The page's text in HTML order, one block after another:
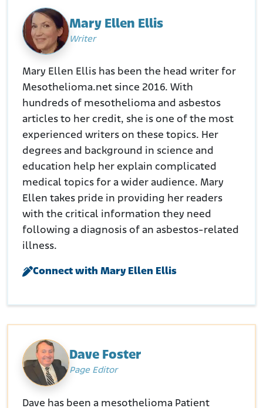
Mary Ellen Ellis
Writer
Mary Ellen Ellis has been the head writer for
Mesothelioma.net since 2016. With
hundreds of mesothelioma and asbestos
articles to her credit, she is one of the most
experienced writers on these topics. Her
degrees and background in science and
education help her explain complicated
medical topics for a wider audience. Mary
Ellen takes pride in providing her readers
with the critical information they need
following a diagnosis of an asbestos-related
illness.
Connect with Mary Ellen Ellis
Dave Foster
Page Editor
Dave has been a mesothelioma Patient